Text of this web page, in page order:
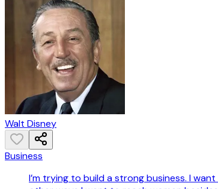
Walt Disney
Business
I’m trying to build a strong business. I